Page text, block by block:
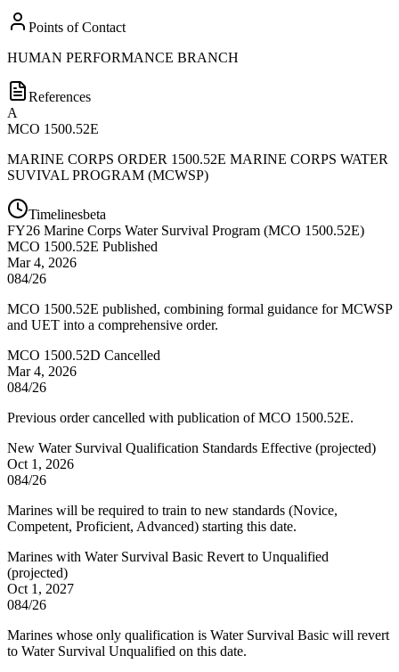
Points of Contact
HUMAN PERFORMANCE BRANCH
References
A
MCO 1500.52E
MARINE CORPS ORDER 1500.52E MARINE CORPS WATER
SUVIVAL PROGRAM (MCWSP)
Timelinesbeta
FY26 Marine Corps Water Survival Program (MCO 1500.52E)
MCO 1500.52E Published
Mar 4, 2026
084/26
MCO 1500.52E published, combining formal guidance for MCWSP
and UET into a comprehensive order.
MCO 1500.52D Cancelled
Mar 4, 2026
084/26
Previous order cancelled with publication of MCO 1500.52E.
New Water Survival Qualification Standards Effective (projected)
Oct 1, 2026
084/26
Marines will be required to train to new standards (Novice,
Competent, Proficient, Advanced) starting this date.
Marines with Water Survival Basic Revert to Unqualified
(projected)
Oct 1, 2027
084/26
Marines whose only qualification is Water Survival Basic will revert
to Water Survival Unqualified on this date.